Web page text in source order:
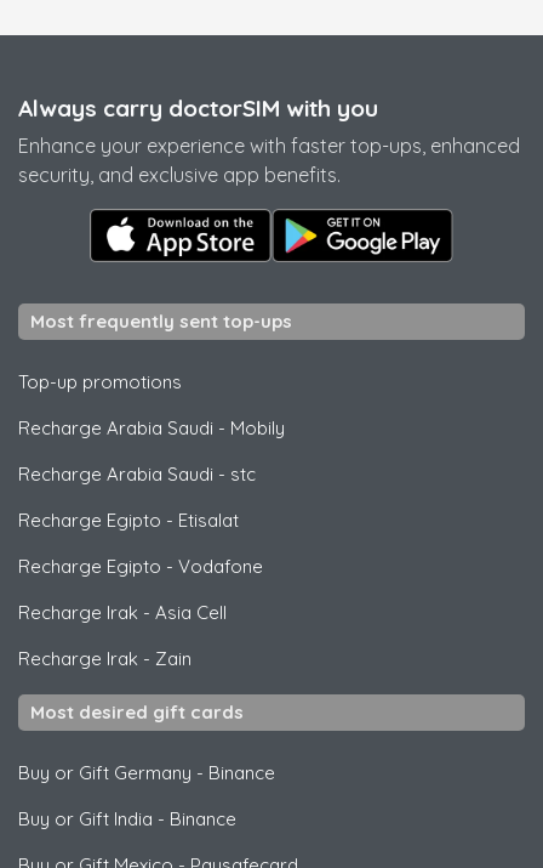
Always carry doctorSIM with you
Enhance your experience with faster top-ups, enhanced
security, and exclusive app benefits.
Most frequently sent top-ups
Top-up promotions
Recharge Arabia Saudi - Mobily
Recharge Arabia Saudi - stc
Recharge Egipto - Etisalat
Recharge Egipto - Vodafone
Recharge Irak - Asia Cell
Recharge Irak - Zain
Most desired gift cards
Buy or Gift Germany - Binance
Buy or Gift India - Binance